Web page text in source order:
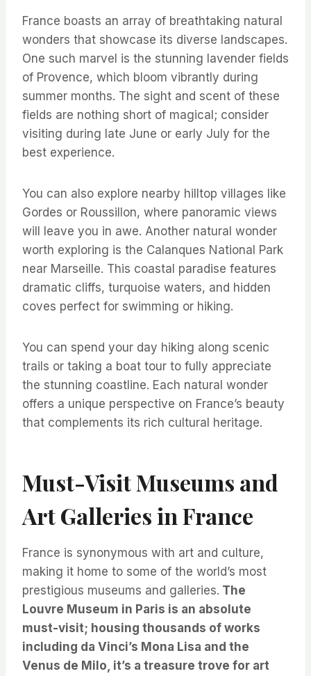
France boasts an array of breathtaking natural
wonders that showcase its diverse landscapes.
One such marvel is the stunning lavender fields
of Provence, which bloom vibrantly during
summer months. The sight and scent of these
fields are nothing short of magical; consider
visiting during late June or early July for the
best experience.
You can also explore nearby hilltop villages like
Gordes or Roussillon, where panoramic views
will leave you in awe. Another natural wonder
worth exploring is the Calanques National Park
near Marseille. This coastal paradise features
dramatic cliffs, turquoise waters, and hidden
coves perfect for swimming or hiking.
You can spend your day hiking along scenic
trails or taking a boat tour to fully appreciate
the stunning coastline. Each natural wonder
offers a unique perspective on France’s beauty
that complements its rich cultural heritage.
Must-Visit Museums and
Art Galleries in France
France is synonymous with art and culture,
making it home to some of the world’s most
prestigious museums and galleries. The
Louvre Museum in Paris is an absolute
must-visit; housing thousands of works
including da Vinci’s Mona Lisa and the
Venus de Milo, it’s a treasure trove for art